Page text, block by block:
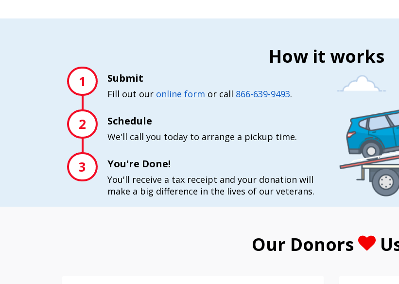
How it works
1 Submit
Fill out our online form or call 866-639-9493.
2 Schedule
We'll call you today to arrange a pickup time.
3 You're Done!
You'll receive a tax receipt and your donation will
make a big difference in the lives of our veterans.
Our Donors